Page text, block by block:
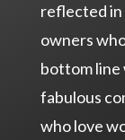
reflected in
owners
bottom line
fabulous
who love